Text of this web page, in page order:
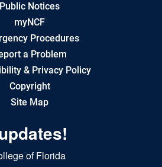
Public Notices
myNCF
Procedures
a Problem
& Privacy Policy
Copyright
Site Map
of Florida